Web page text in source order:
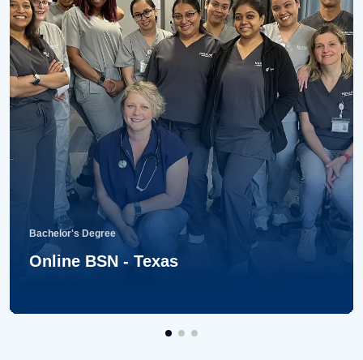
Bachelor's Degree
Online BSN - Texas